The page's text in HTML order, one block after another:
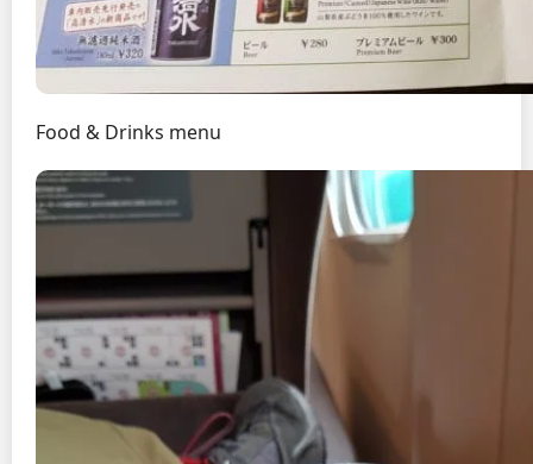
Food & Drinks menu